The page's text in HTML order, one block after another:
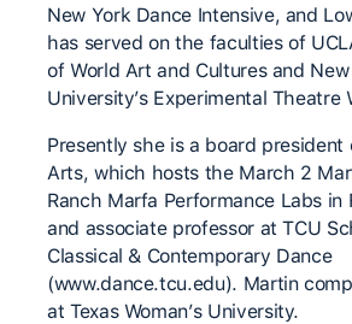
New York Dance Intensive, and
has served on the faculties of
of World Art and Cultures and
University’s Experimental Theatre
Presently she is a board president
Arts, which hosts the March 2
Ranch Marfa Performance Labs in
and associate professor at TCU
Classical & Contemporary Dance
(www.dance.tcu.edu). Martin
at Texas Woman’s University.